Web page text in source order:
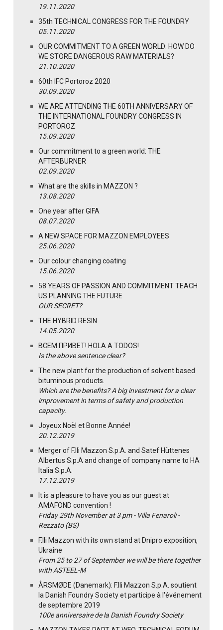
19.11.2020
35th TECHNICAL CONGRESS FOR THE FOUNDRY
05.11.2020
OUR COMMITMENT TO A GREEN WORLD: HOW DO
WE STORE DANGEROUS RAW MATERIALS?
21.10.2020
60th IFC Portoroz 2020
30.09.2020
WE ARE ATTENDING THE 60TH ANNIVERSARY OF
THE INTERNATIONAL FOUNDRY CONGRESS IN
PORTOROZ
15.09.2020
Our commitment to a green world: THE
AFTERBURNER
02.09.2020
What are the skills in MAZZON ?
13.08.2020
One year after GIFA
08.07.2020
A NEW SPACE FOR MAZZON EMPLOYEES
25.06.2020
Our colour changing coating
15.06.2020
58 YEARS OF PASSION AND COMMITMENT TEACH
US PLANNING THE FUTURE
OUR SECRET?
THE HYBRID RESIN
14.05.2020
ВСЕМ ПРИВЕТ! HOLA A TODOS!
Is the above sentence clear?
The new plant for the production of solvent based
bituminous products.
Which are the benefits? A big investment for a clear
improvement in terms of safety and production
capacity.
Joyeux Noël et Bonne Année!
20.12.2019
Merger of F.lli Mazzon S.p.A. and Satef Hüttenes
Albertus S.p.A and change of company name to HA
Italia S.p.A.
17.12.2019
It is a pleasure to have you as our guest at
AMAFOND convention !
Friday 29th November at 3 pm - Villa Fenaroli -
Rezzato (BS)
F.lli Mazzon with its own stand at Dnipro exposition,
Ukraine
From 25 to 27 of September we will be there together
with ASTEEL-M
ÅRSMØDE (Danemark): F.lli Mazzon S.p.A. soutient
la Danish Foundry Society et participe à l'événement
de septembre 2019
100e anniversaire de la Danish Foundry Society